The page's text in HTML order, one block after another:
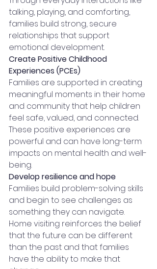
talking, playing, and comforting,
families build strong, secure
relationships that support
emotional development.
Create Positive Childhood
Experiences (PCEs)
Families are supported in creating
meaningful moments in their home
and community that help children
feel safe, valued, and connected.
These positive experiences are
powerful and can have long-term
impacts on mental health and well-
being.
Develop resilience and hope
Families build problem-solving skills
and begin to see challenges as
something they can navigate.
Home visiting reinforces the belief
that the future can be different
than the past and that families
have the ability to make that